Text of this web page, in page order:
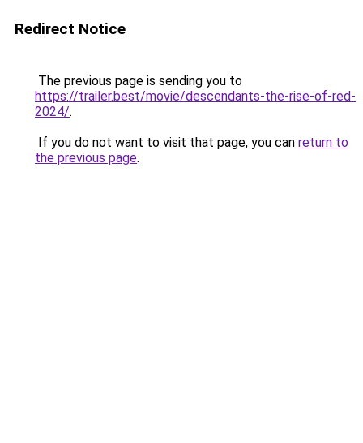
Redirect Notice
The previous page is sending you to
https://trailer.best/movie/descendants-the-rise-of-red-
2024/.
If you do not want to visit that page, you can return to
the previous page.